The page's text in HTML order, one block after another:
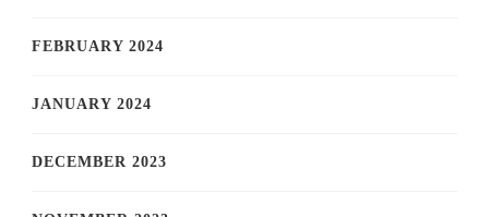
FEBRUARY 2024
JANUARY 2024
DECEMBER 2023